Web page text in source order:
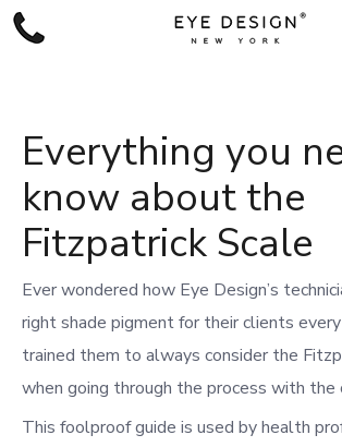
Everything you
know about the
Fitzpatrick Scale
Ever wondered how Eye Design’s
right shade pigment for their clients
trained them to always consider the
when going through the process with the
This foolproof guide is used by health